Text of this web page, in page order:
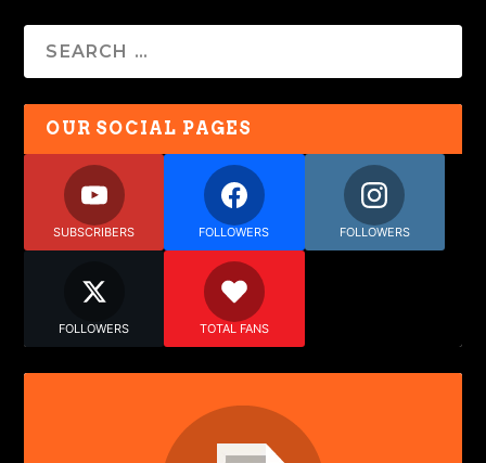
OUR SOCIAL PAGES
SUBSCRIBERS FOLLOWERS FOLLOWERS
FOLLOWERS TOTAL FANS